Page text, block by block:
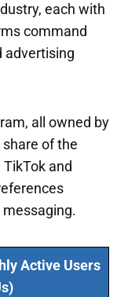
each with
command
advertising
all owned by
of the
and
Active Users